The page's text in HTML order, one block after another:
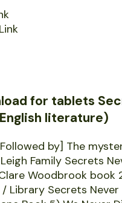
Link
for tablets
literature)
by] The
Family Secrets
Woodbrook book
Library Secrets